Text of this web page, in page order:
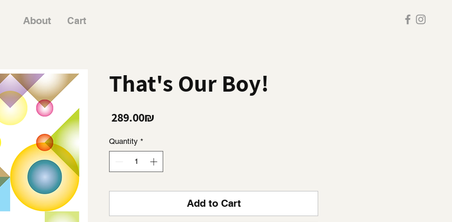
About Cart
That's Our Boy!
‏289.00 ‏₪
Quantity *
Add to Cart